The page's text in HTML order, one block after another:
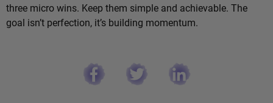
three micro wins. Keep them simple and achievable. The
goal isn’t perfection, it’s building momentum.